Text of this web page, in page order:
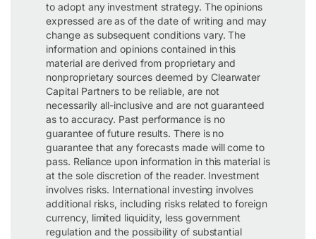
to adopt any investment strategy. The opinions
expressed are as of the date of writing and may
change as subsequent conditions vary. The
information and opinions contained in this
material are derived from proprietary and
nonproprietary sources deemed by Clearwater
Capital Partners to be reliable, are not
necessarily all-inclusive and are not guaranteed
as to accuracy. Past performance is no
guarantee of future results. There is no
guarantee that any forecasts made will come to
pass. Reliance upon information in this material is
at the sole discretion of the reader. Investment
involves risks. International investing involves
additional risks, including risks related to foreign
currency, limited liquidity, less government
regulation and the possibility of substantial